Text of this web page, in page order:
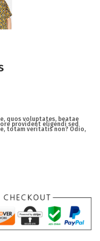
quos voluptates, beatae
provident eligendi sed
totam veritatis non? Odio,